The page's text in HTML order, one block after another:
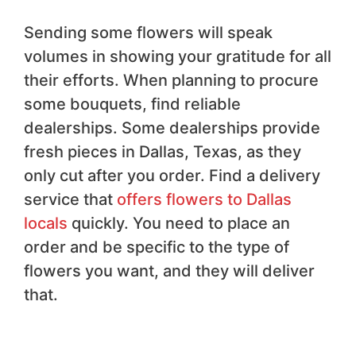
Sending some flowers will speak
volumes in showing your gratitude for all
their efforts. When planning to procure
some bouquets, find reliable
dealerships. Some dealerships provide
fresh pieces in Dallas, Texas, as they
only cut after you order. Find a delivery
service that offers flowers to Dallas
locals quickly. You need to place an
order and be specific to the type of
flowers you want, and they will deliver
that.